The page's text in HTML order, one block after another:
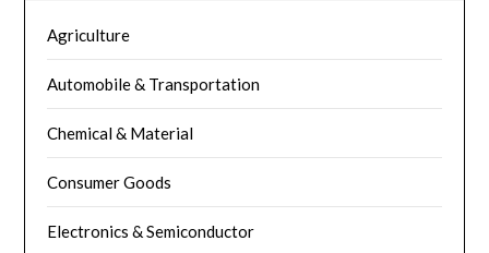
Agriculture
Automobile & Transportation
Chemical & Material
Consumer Goods
Electronics & Semiconductor